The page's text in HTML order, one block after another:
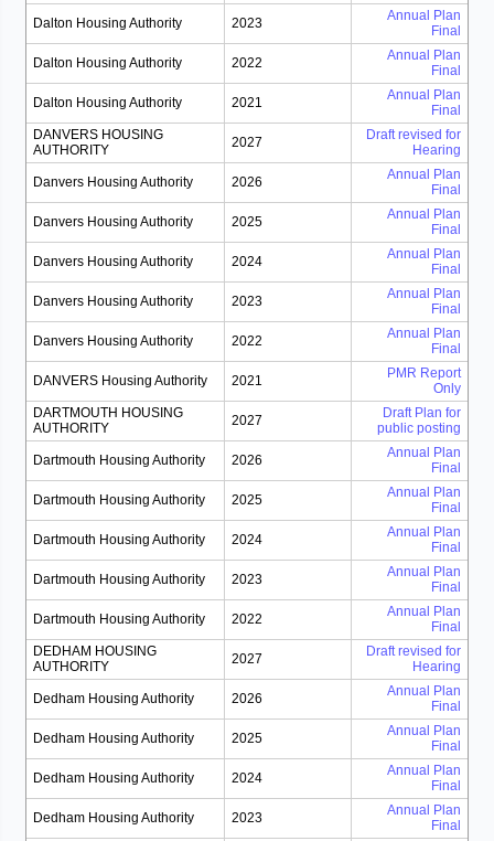
Dalton Housing Authority 2023
Annual Plan
Final
Dalton Housing Authority 2022
Annual Plan
Final
Dalton Housing Authority 2021
Annual Plan
Final
DANVERS HOUSING
AUTHORITY
2027
Draft revised for
Hearing
Danvers Housing Authority 2026
Annual Plan
Final
Danvers Housing Authority 2025
Annual Plan
Final
Danvers Housing Authority 2024
Annual Plan
Final
Danvers Housing Authority 2023
Annual Plan
Final
Danvers Housing Authority 2022
Annual Plan
Final
DANVERS Housing Authority 2021
PMR Report
Only
DARTMOUTH HOUSING
AUTHORITY
2027
Draft Plan for
public posting
Dartmouth Housing Authority 2026
Annual Plan
Final
Dartmouth Housing Authority 2025
Annual Plan
Final
Dartmouth Housing Authority 2024
Annual Plan
Final
Dartmouth Housing Authority 2023
Annual Plan
Final
Dartmouth Housing Authority 2022
Annual Plan
Final
DEDHAM HOUSING
AUTHORITY
2027
Draft revised for
Hearing
Dedham Housing Authority 2026
Annual Plan
Final
Dedham Housing Authority 2025
Annual Plan
Final
Dedham Housing Authority 2024
Annual Plan
Final
Dedham Housing Authority 2023
Annual Plan
Final